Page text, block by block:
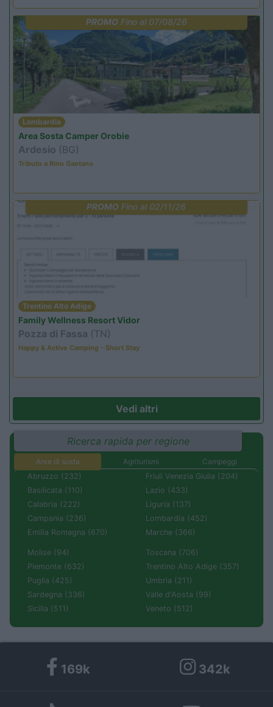
PROMOFino al 07/08/26
Lombardia
Area Sosta Camper Orobie
Ardesio (BG)
Tributo a Rino Gaetano
PROMO Fino al 02/11/26
Trentino Alto Adige
Family Wellness Resort Vidor
Pozza di Fassa (TN)
Happy & Active Camping - Short Stay
Vedi altri
Ricerca rapida per regione
Aree di sosta Agriturismi
Campeggi
Abruzzo (232)
Basilicata (110)
Calabria (222)
Campania (236)
Emilia Romagna (670)
Friuli Venezia Giulia (204)
Lazio (433)
Liguria (137)
Lombardia (452)
Marche (366)
Molise (94)
Piemonte (632)
Puglia (425)
Sardegna (336)
Sicilia (511)
Toscana (706)
Trentino Alto Adige (357)
Umbria (211)
Valle d'Aosta (99)
Veneto (512)
169k 342k